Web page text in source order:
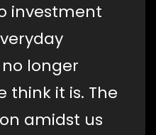
investment
longer
think it is. The
amidst us